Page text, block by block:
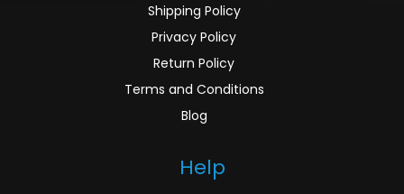
Shipping Policy
Privacy Policy
Return Policy
Terms and Conditions
Blog
Help